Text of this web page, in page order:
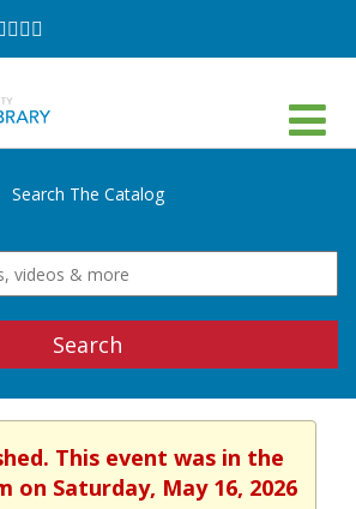
Follow
on
Follow
on
Follow
onon
Search The Catalog
Search
This event was in the
on Saturday, May 16, 2026